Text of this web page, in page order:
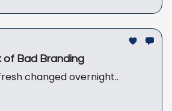
of Bad Branding
changed overnight..